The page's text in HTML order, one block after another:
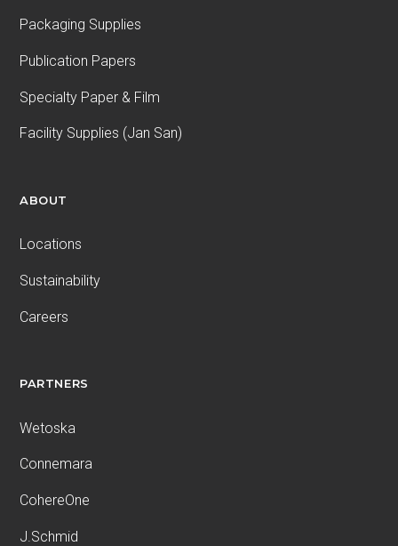
Packaging Supplies
Publication Papers
Specialty Paper & Film
Facility Supplies (Jan San)
ABOUT
Locations
Sustainability
Careers
PARTNERS
Wetoska
Connemara
CohereOne
J.Schmid